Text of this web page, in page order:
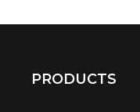
PRODUCTS